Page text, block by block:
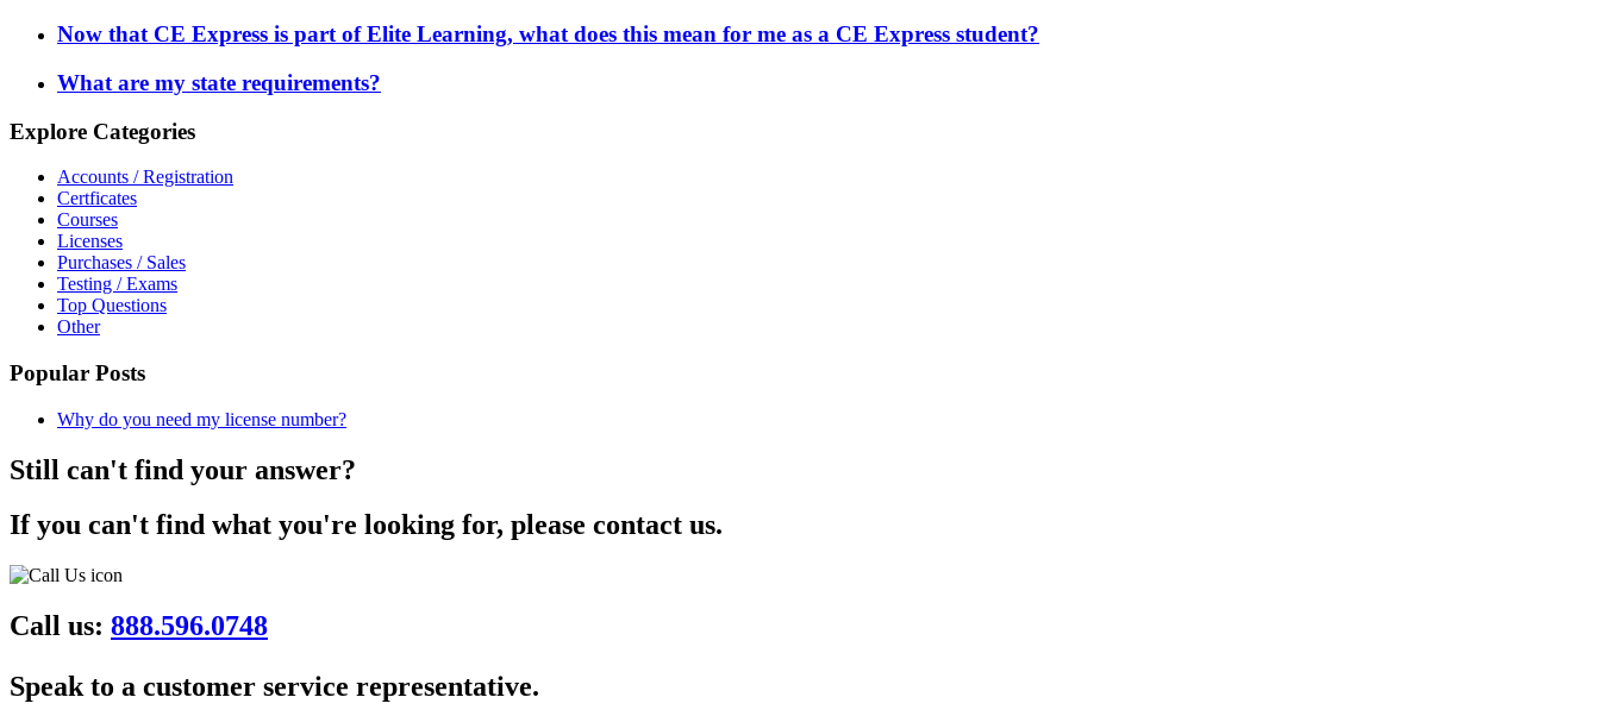
Now that CE Express is part of Elite Learning, what does this mean for me as a CE Express student?
What are my state requirements?
Explore Categories
Accounts / Registration
Certficates
Courses
Licenses
Purchases / Sales
Testing / Exams
Top Questions
Other
Popular Posts
Why do you need my license number?
Still can't find your answer?
If you can't find what you're looking for, please contact us.
Call us: 888.596.0748
Speak to a customer service representative.